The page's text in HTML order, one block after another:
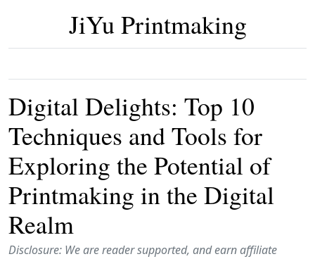
JiYu Printmaking
Digital Delights: Top 10
Techniques and Tools for
Exploring the Potential of
Printmaking in the Digital
Realm
Disclosure: We are reader supported, and earn affiliate